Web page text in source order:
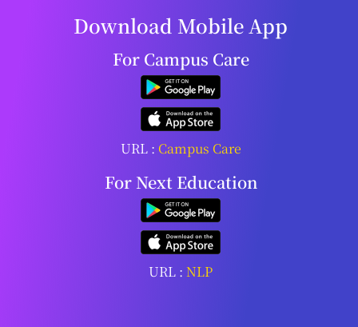
Download Mobile App
For Campus Care
URL : Campus Care
For Next Education
URL :NLP